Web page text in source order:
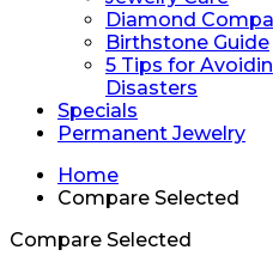
Diamond
Birthstone Guide
5 Tips for
Disasters
Specials
Permanent Jewelry
Home
Compare Selected
Compare Selected